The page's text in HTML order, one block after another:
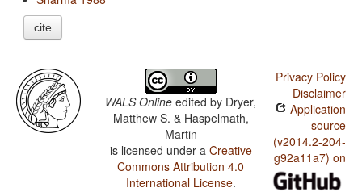
cite
WALS Online edited by Dryer,
Matthew S. & Haspelmath,
Martin
is licensed under a Creative
Commons Attribution 4.0
International License.
Privacy Policy
Disclaimer
Application
source
(v2014.2-204-
g92a11a7) on